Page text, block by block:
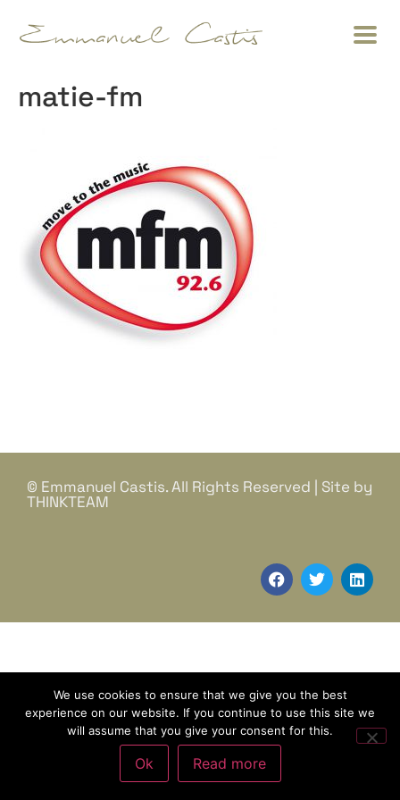
matie-fm
© Emmanuel Castis. All Rights Reserved | Site by
THINKTEAM
We use cookies to ensure that we give you the best
experience on our website. If you continue to use this site we
will assume that you give your consent for this.
Ok Read more